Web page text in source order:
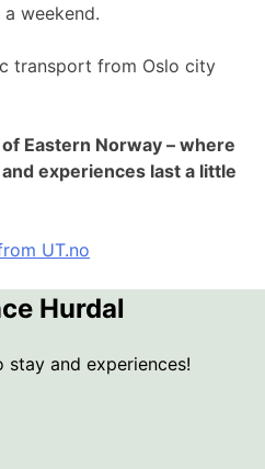
weekend.
transport from Oslo city
Eastern Norway – where
experiences last a little
UT.no
Hurdal
and experiences!